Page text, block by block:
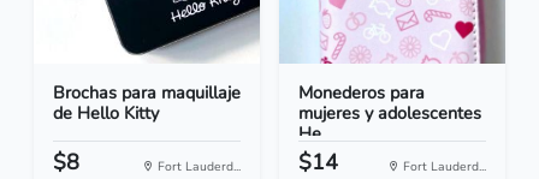
Brochas para maquillaje
de Hello Kitty
$8 Fort Lauderd...
Monederos para
mujeres y adolescentes
He...
$14 Fort Lauderd...